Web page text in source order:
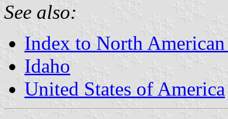
See also:
Index to North
Idaho
United States of America